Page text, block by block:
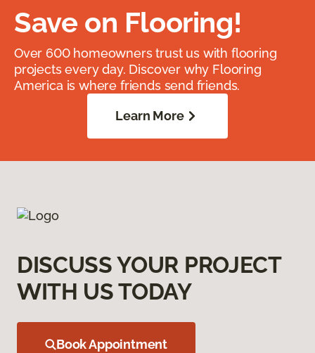
Save on Flooring!
Over 600 homeowners trust us with flooring
projects every day. Discover why Flooring
America is where friends send friends.
Learn More
DISCUSS YOUR PROJECT
WITH US TODAY
Book Appointment